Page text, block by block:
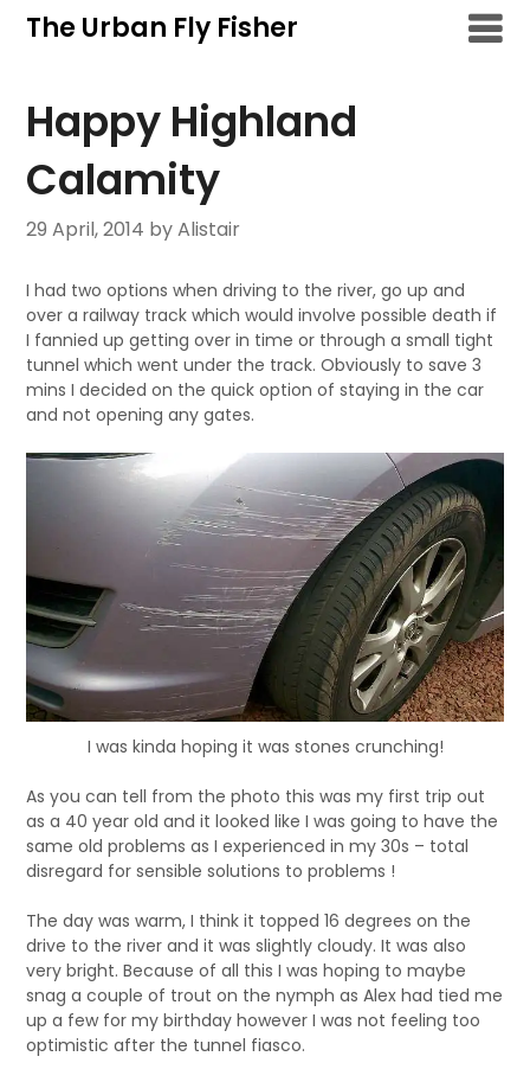
SkipThe Urban Fly Fisher
Happy Highland
Calamity
29 April, 2014 by Alistair
I had two options when driving to the river, go up and
over a railway track which would involve possible death if
I fannied up getting over in time or through a small tight
tunnel which went under the track. Obviously to save 3
mins I decided on the quick option of staying in the car
and not opening any gates.
I was kinda hoping it was stones crunching!
As you can tell from the photo this was my first trip out
as a 40 year old and it looked like I was going to have the
same old problems as I experienced in my 30s – total
disregard for sensible solutions to problems !
The day was warm, I think it topped 16 degrees on the
drive to the river and it was slightly cloudy. It was also
very bright. Because of all this I was hoping to maybe
snag a couple of trout on the nymph as Alex had tied me
up a few for my birthday however I was not feeling too
optimistic after the tunnel fiasco.